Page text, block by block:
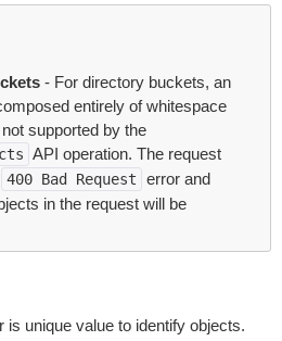
- For directory buckets, an
entirely of whitespace
supported by the
API operation. The request
400 Bad Request
error and
in the request will be
is unique value to identify objects.